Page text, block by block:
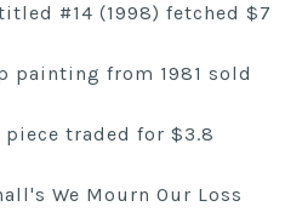
#14 (1998) fetched $7
painting from 1981 sold
piece traded for $3.8
We Mourn Our Loss